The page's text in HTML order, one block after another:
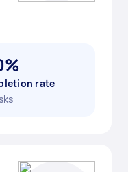
rate